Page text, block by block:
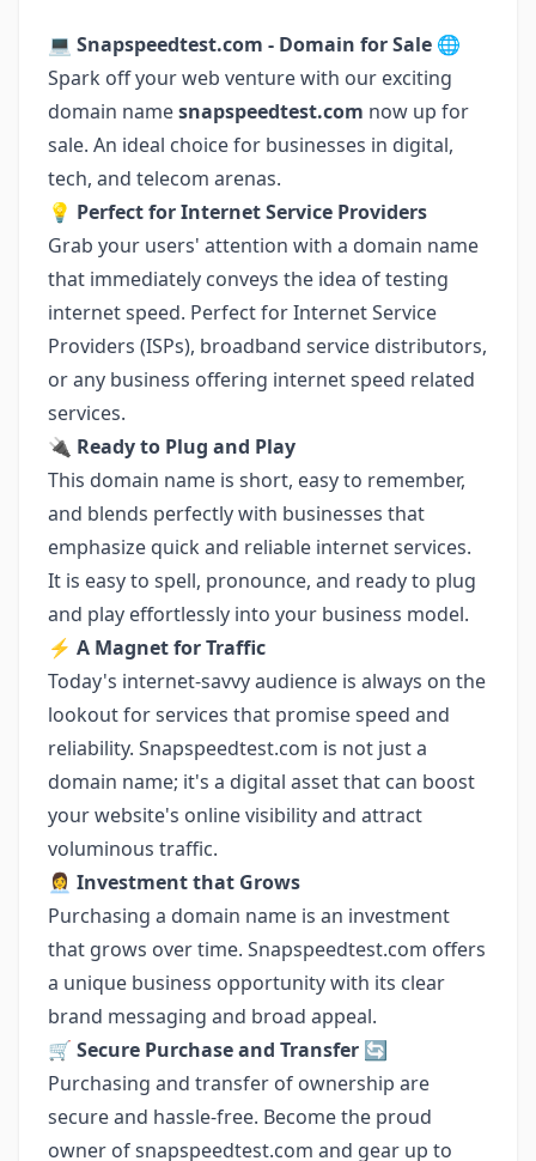
💻 Snapspeedtest.com - Domain for Sale 🌐
Spark off your web venture with our exciting
domain namesnapspeedtest.com now up for
sale. An ideal choice for businesses in digital,
tech, and telecom arenas.
💡 Perfect for Internet Service Providers
Grab your users' attention with a domain name
that immediately conveys the idea of testing
internet speed. Perfect for Internet Service
Providers (ISPs), broadband service distributors,
or any business offering internet speed related
services.
🔌 Ready to Plug and Play
This domain name is short, easy to remember,
and blends perfectly with businesses that
emphasize quick and reliable internet services.
It is easy to spell, pronounce, and ready to plug
and play effortlessly into your business model.
⚡ A Magnet for Traffic
Today's internet-savvy audience is always on the
lookout for services that promise speed and
reliability. Snapspeedtest.com is not just a
domain name; it's a digital asset that can boost
your website's online visibility and attract
voluminous traffic.
👩‍💼 Investment that Grows
Purchasing a domain name is an investment
that grows over time. Snapspeedtest.com offers
a unique business opportunity with its clear
brand messaging and broad appeal.
🛒 Secure Purchase and Transfer 🔄
Purchasing and transfer of ownership are
secure and hassle-free. Become the proud
owner of snapspeedtest.com and gear up to